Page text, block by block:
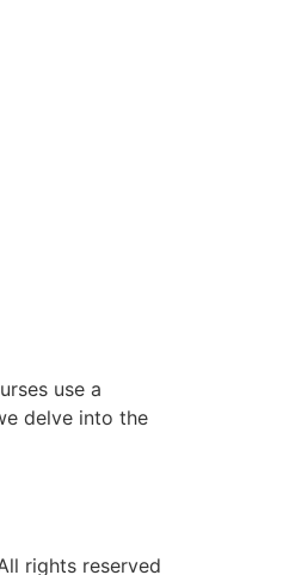
use a
delve into the
rights reserved